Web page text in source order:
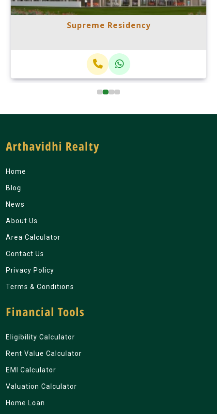
Supreme Residency
Arthavidhi Realty
Home
Blog
News
About Us
Area Calculator
Contact Us
Privacy Policy
Terms & Conditions
Financial Tools
Eligibility Calculator
Rent Value Calculator
EMI Calculator
Valuation Calculator
Home Loan